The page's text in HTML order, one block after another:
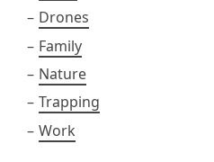
Drones
Family
Nature
Trapping
Work